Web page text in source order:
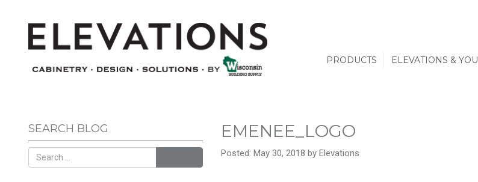
PRODUCTS ELEVATIONS & YOU
SEARCH BLOG EMENEE_LOGO
Posted: May 30, 2018 by Elevations